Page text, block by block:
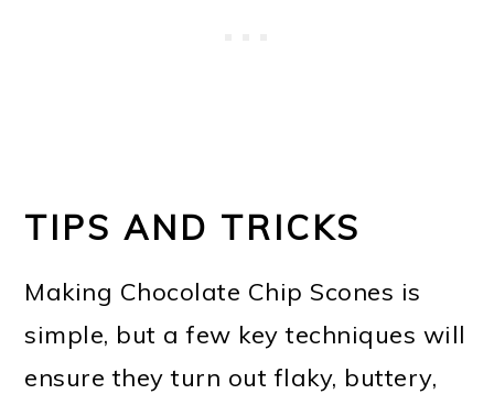
TIPS AND TRICKS
Making Chocolate Chip Scones is
simple, but a few key techniques will
ensure they turn out flaky, buttery,